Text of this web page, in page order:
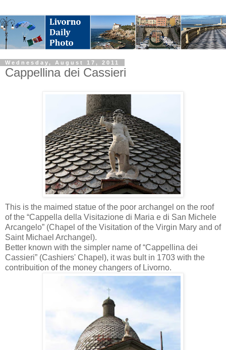
Wednesday, August 17, 2011
Cappellina dei Cassieri
This is the maimed statue of the poor archangel on the roof
of the “Cappella della Visitazione di Maria e di San Michele
Arcangelo” (Chapel of the Visitation of the Virgin Mary and of
Saint Michael Archangel).
Better known with the simpler name of “Cappellina dei
Cassieri” (Cashiers' Chapel), it was bult in 1703 with the
contribuition of the money changers of Livorno.